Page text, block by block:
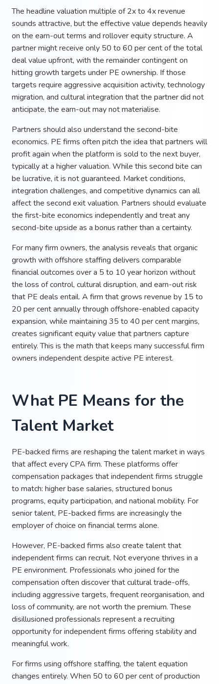
The headline valuation multiple of 2x to 4x revenue
sounds attractive, but the effective value depends heavily
on the earn-out terms and rollover equity structure. A
partner might receive only 50 to 60 per cent of the total
deal value upfront, with the remainder contingent on
hitting growth targets under PE ownership. If those
targets require aggressive acquisition activity, technology
migration, and cultural integration that the partner did not
anticipate, the earn-out may not materialise.
Partners should also understand the second-bite
economics. PE firms often pitch the idea that partners will
profit again when the platform is sold to the next buyer,
typically at a higher valuation. While this second bite can
be lucrative, it is not guaranteed. Market conditions,
integration challenges, and competitive dynamics can all
affect the second exit valuation. Partners should evaluate
the first-bite economics independently and treat any
second-bite upside as a bonus rather than a certainty.
For many firm owners, the analysis reveals that organic
growth with offshore staffing delivers comparable
financial outcomes over a 5 to 10 year horizon without
the loss of control, cultural disruption, and earn-out risk
that PE deals entail. A firm that grows revenue by 15 to
20 per cent annually through offshore-enabled capacity
expansion, while maintaining 35 to 40 per cent margins,
creates significant equity value that partners capture
entirely. This is the math that keeps many successful firm
owners independent despite active PE interest.
What PE Means for the
Talent Market
PE-backed firms are reshaping the talent market in ways
that affect every CPA firm. These platforms offer
compensation packages that independent firms struggle
to match: higher base salaries, structured bonus
programs, equity participation, and national mobility. For
senior talent, PE-backed firms are increasingly the
employer of choice on financial terms alone.
However, PE-backed firms also create talent that
independent firms can recruit. Not everyone thrives in a
PE environment. Professionals who joined for the
compensation often discover that cultural trade-offs,
including aggressive targets, frequent reorganisation, and
loss of community, are not worth the premium. These
disillusioned professionals represent a recruiting
opportunity for independent firms offering stability and
meaningful work.
For firms using offshore staffing, the talent equation
changes entirely. When 50 to 60 per cent of production